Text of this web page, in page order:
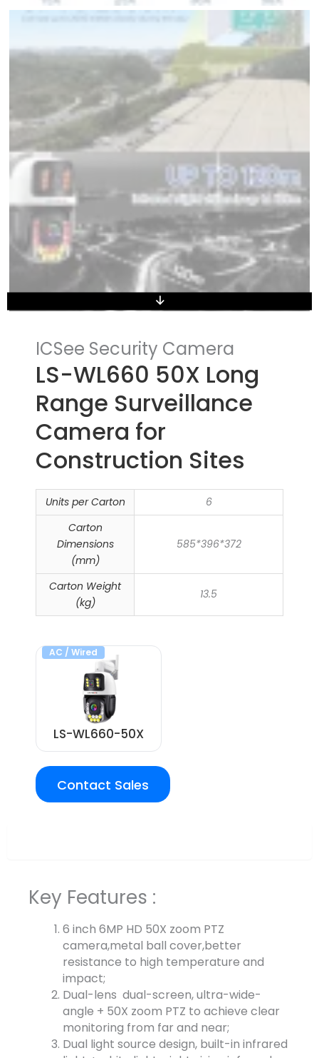
ICSee Security Camera
LS-WL660 50X Long
Range Surveillance
Camera​ for
Construction Sites
Units per Carton
6
Carton
Dimensions
(mm)
585*396*372
Carton Weight
(kg)
13.5
AC / Wired
LS-WL660-50X
Contact Sales
Key Features :
6 inch 6MP HD 50X zoom PTZ
camera,metal ball cover,better
resistance to high temperature and
impact;
Dual-lens dual-screen, ultra-wide-
angle + 50X zoom PTZ to achieve clear
monitoring from far and near;
Dual light source design, built-in infrared